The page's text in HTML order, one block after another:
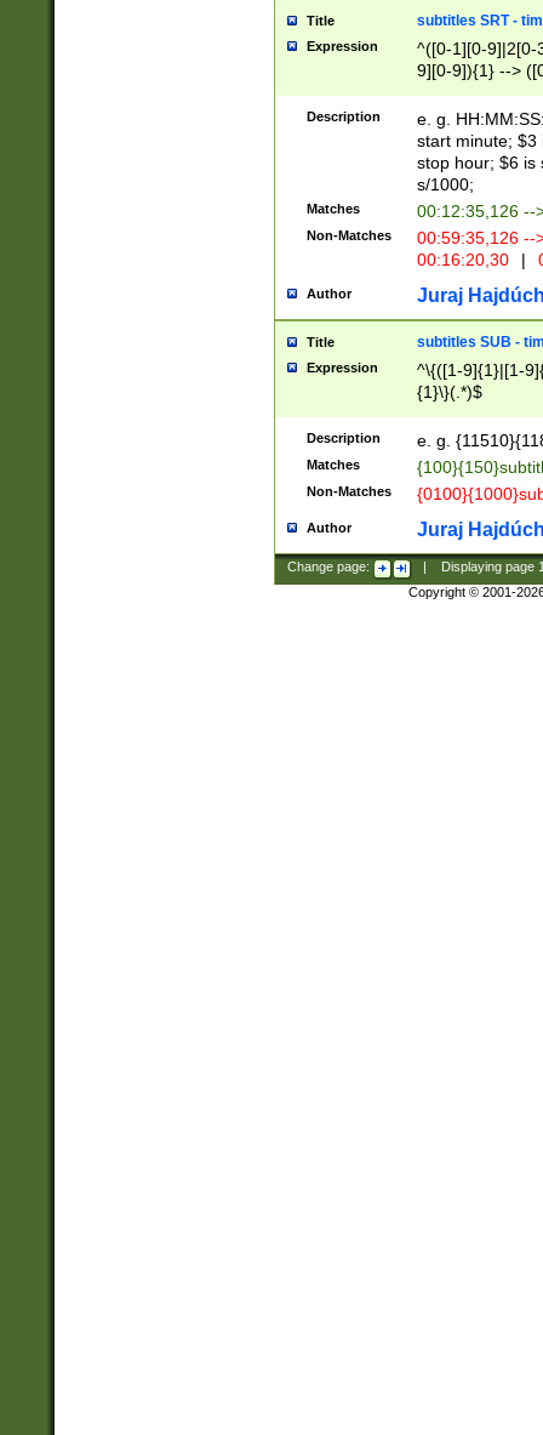
Title subtitles SRT -
Expression
^([0-1][0-9]|2[0-
9][0-9]){1} -->
{1},([0-9][0-
Description
e. g.
start minute; $3
stop hour; $6 is
s/1000;
Matches 00:12:35,126 --
Non-Matches
00:59:35,126
00:16:20,30
|
Author Juraj
Title subtitles SUB -
Expression
^\{([1-9]{1}|[1-
{1}\}(.*)$
Description e. g.
Matches
Non-Matches
Author Juraj
Change page: Displaying page
Copyright © 2001-